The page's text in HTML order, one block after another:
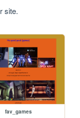
site.
fav_games